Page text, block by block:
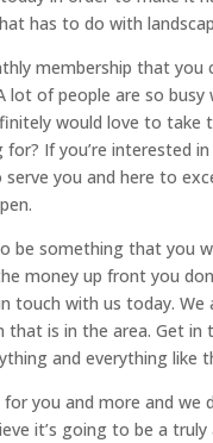
has to do with
membership that
lot of people are so
would love to take
If you’re interested
you and here to
be something that you
money up front you
touch with us today.
that is in the area. Get
and everything like
for you and more and
it’s going to be a